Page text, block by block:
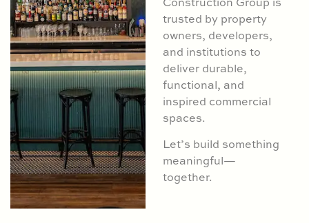
trusted by property
owners, developers,
and institutions to
deliver durable,
functional, and
inspired commercial
spaces.
Let’s build something
meaningful—
together.